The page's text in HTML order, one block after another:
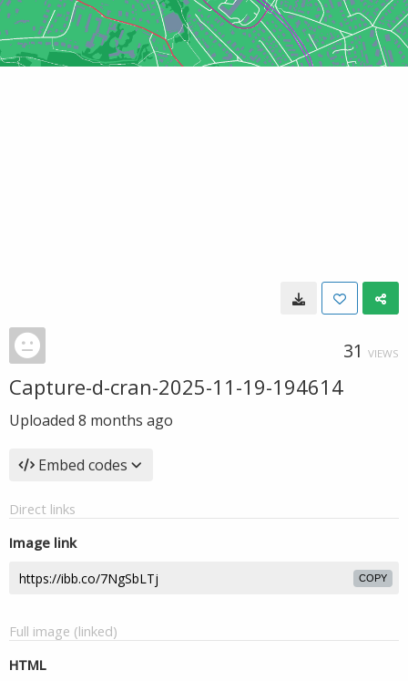
31 VIEWS
Capture-d-cran-2025-11-19-194614
Uploaded 8 months ago
Embed codes
Direct links
Image link
COPY
Full image (linked)
HTML